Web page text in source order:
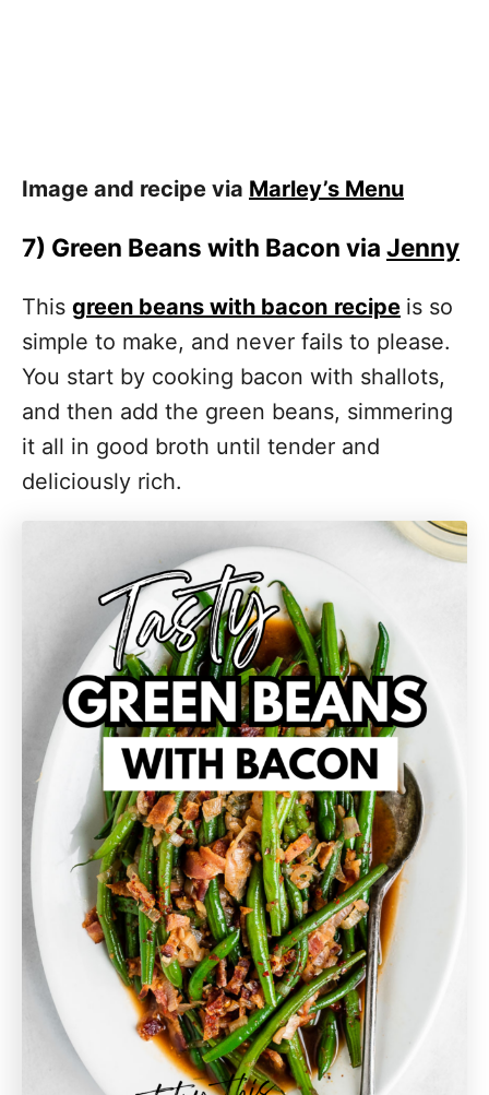
Image and recipe via Marley’s Menu
7) Green Beans with Bacon via Jenny
This green beans with bacon recipe is so
simple to make, and never fails to please.
You start by cooking bacon with shallots,
and then add the green beans, simmering
it all in good broth until tender and
deliciously rich.